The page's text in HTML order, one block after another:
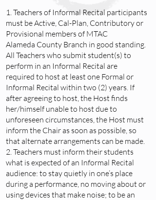
1. Teachers of Informal Recital participants
must be Active, Cal-Plan, Contributory or
Provisional members of MTAC
Alameda County Branch in good standing.
All Teachers who submit student(s) to
perform in an Informal Recital are
required to host at least one Formal or
Informal Recital within two (2) years. If
after agreeing to host, the Host finds
her/himself unable to host due to
unforeseen circumstances, the Host must
inform the Chair as soon as possible, so
that alternate arrangements can be made.
2. Teachers must inform their students
what is expected of an Informal Recital
audience: to stay quietly in one’s place
during a performance, no moving about or
using devices that make noise; to be an